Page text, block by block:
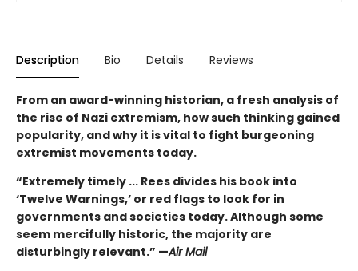
Description Bio Details Reviews
From an award-winning historian, a fresh analysis of
the rise of Nazi extremism, how such thinking gained
popularity, and why it is vital to fight burgeoning
extremist movements today.
“Extremely timely ... Rees divides his book into
‘Twelve Warnings,’ or red flags to look for in
governments and societies today. Although some
seem mercifully historic, the majority are
disturbingly relevant.” —Air Mail